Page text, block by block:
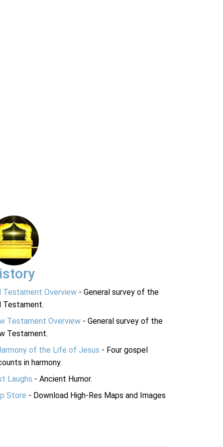
Testament Overview - General survey of the
Testament.
Testament Overview - General survey of the
Testament.
of the Life of Jesus - Four gospel
in harmony.
Laughs - Ancient Humor.
Store - Download High-Res Maps and Images